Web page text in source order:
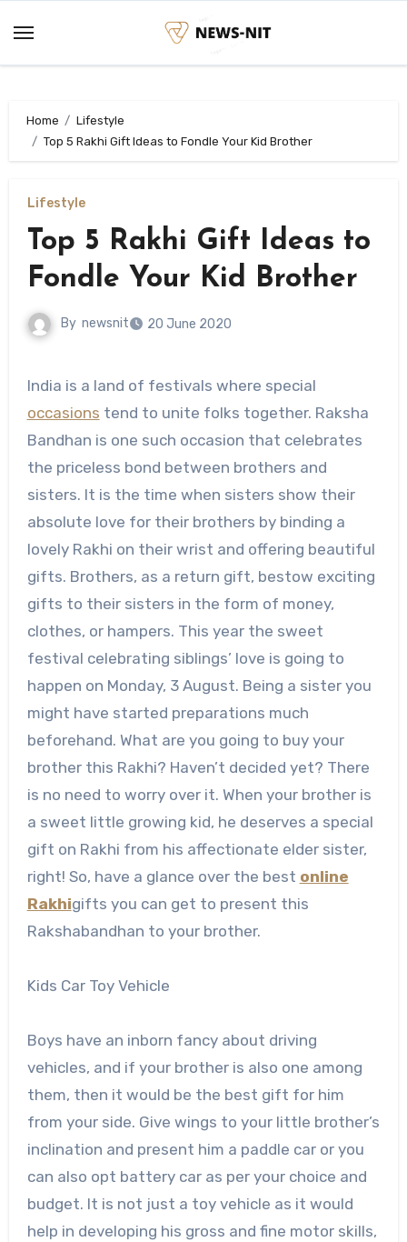
content
Home
Lifestyle
Top 5 Rakhi Gift Ideas to Fondle Your Kid Brother
Lifestyle
Top 5 Rakhi Gift Ideas to
Fondle Your Kid Brother
By newsnit 20 June 2020
India is a land of festivals where special
occasions tend to unite folks together. Raksha
Bandhan is one such occasion that celebrates
the priceless bond between brothers and
sisters. It is the time when sisters show their
absolute love for their brothers by binding a
lovely Rakhi on their wrist and offering beautiful
gifts. Brothers, as a return gift, bestow exciting
gifts to their sisters in the form of money,
clothes, or hampers. This year the sweet
festival celebrating siblings’ love is going to
happen on Monday, 3 August. Being a sister you
might have started preparations much
beforehand. What are you going to buy your
brother this Rakhi? Haven’t decided yet? There
is no need to worry over it. When your brother is
a sweet little growing kid, he deserves a special
gift on Rakhi from his affectionate elder sister,
right! So, have a glance over the best online
Rakhigifts you can get to present this
Rakshabandhan to your brother.
Kids Car Toy Vehicle
Boys have an inborn fancy about driving
vehicles, and if your brother is also one among
them, then it would be the best gift for him
from your side. Give wings to your little brother’s
inclination and present him a paddle car or you
can also opt battery car as per your choice and
budget. It is not just a toy vehicle as it would
help in developing his gross and fine motor skills,